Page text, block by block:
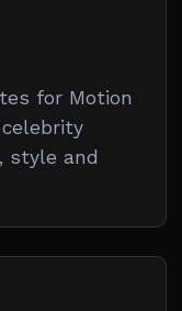
for Motion
style and